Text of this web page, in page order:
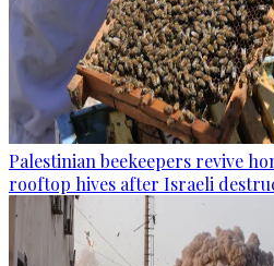
Palestinian beekeepers revive
rooftop hives after Israeli